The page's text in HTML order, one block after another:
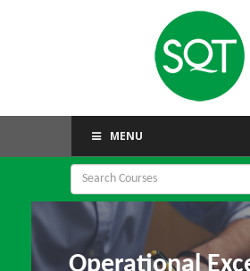
MENU
Operational